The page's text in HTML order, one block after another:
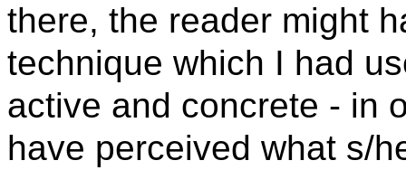
there, the reader might
technique which I had
active and concrete - in
have perceived what s/